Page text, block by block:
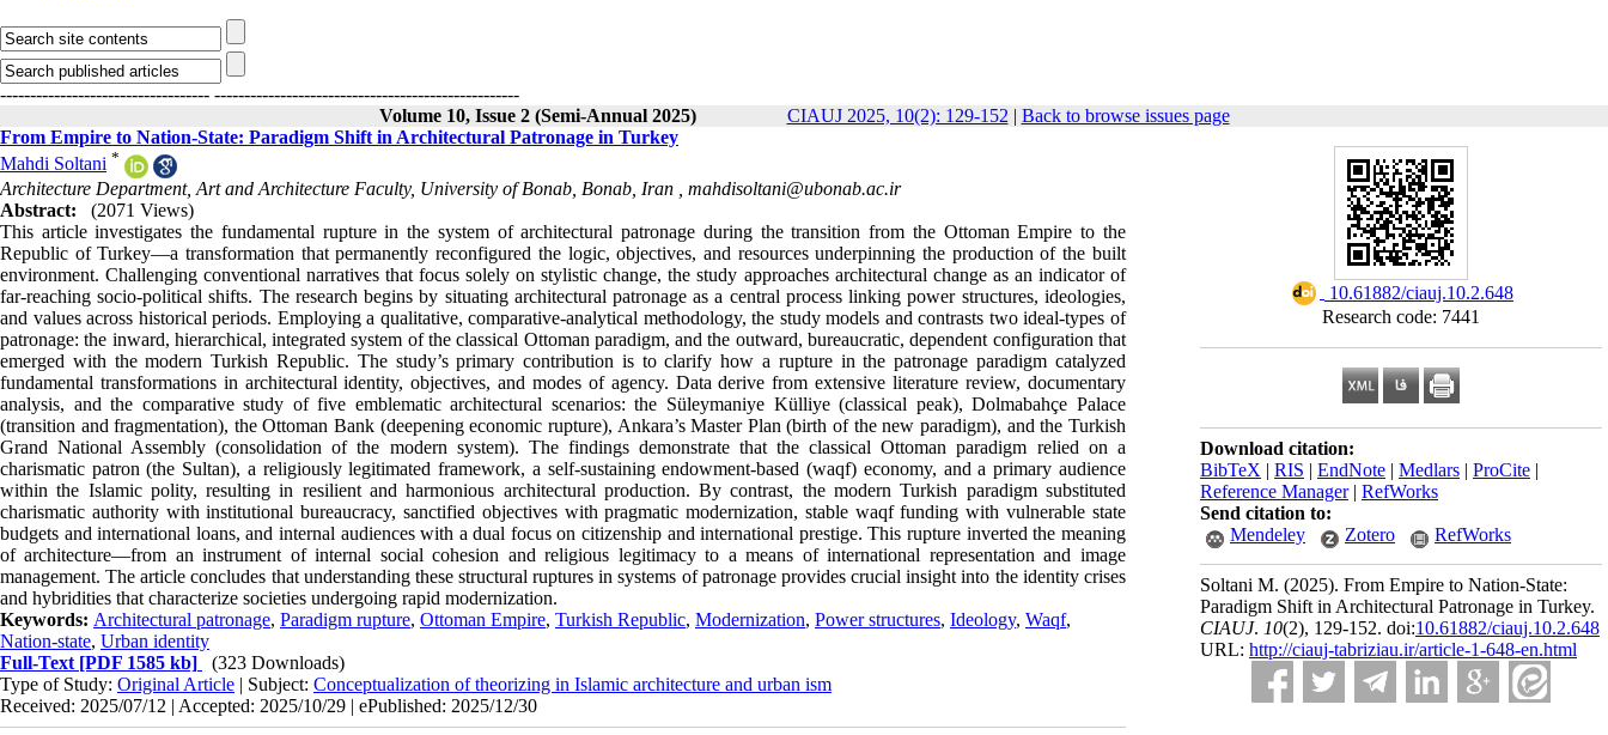
----------------------------------- ---------------------------------------------------
Volume 10, Issue 2 (Semi-Annual 2025)
CIAUJ 2025, 10(2): 129-152 | Back to browse issues page
‎ 10.61882/ciauj.10.2.648
Research code: 7441
Download citation:
BibTeX | RIS | EndNote | Medlars | ProCite |
Reference Manager| RefWorks
Send citation to:
Mendeley
Zotero RefWorks
Soltani M. (2025). From Empire to Nation-State:
Paradigm Shift in Architectural Patronage in Turkey.
CIAUJ. 10(2), 129-152. doi:10.61882/ciauj.10.2.648
URL: http://ciauj-tabriziau.ir/article-1-648-en.html
From Empire to Nation-State: Paradigm Shift in Architectural Patronage in Turkey
Mahdi Soltani *
Architecture Department, Art and Architecture Faculty, University of Bonab, Bonab, Iran , mahdisoltani@ubonab.ac.ir
Abstract:
(2071 Views)
This article investigates the fundamental rupture in the system of architectural patronage during the transition from the Ottoman Empire to the
Republic of Turkey—a transformation that permanently reconfigured the logic, objectives, and resources underpinning the production of the built
environment. Challenging conventional narratives that focus solely on stylistic change, the study approaches architectural change as an indicator of
far-reaching socio-political shifts. The research begins by situating architectural patronage as a central process linking power structures, ideologies,
and values across historical periods. Employing a qualitative, comparative-analytical methodology, the study models and contrasts two ideal-types of
patronage: the inward, hierarchical, integrated system of the classical Ottoman paradigm, and the outward, bureaucratic, dependent configuration that
emerged with the modern Turkish Republic. The study’s primary contribution is to clarify how a rupture in the patronage paradigm catalyzed
fundamental transformations in architectural identity, objectives, and modes of agency. Data derive from extensive literature review, documentary
analysis, and the comparative study of five emblematic architectural scenarios: the Süleymaniye Külliye (classical peak), Dolmabahçe Palace
(transition and fragmentation), the Ottoman Bank (deepening economic rupture), Ankara’s Master Plan (birth of the new paradigm), and the Turkish
Grand National Assembly (consolidation of the modern system). The findings demonstrate that the classical Ottoman paradigm relied on a
charismatic patron (the Sultan), a religiously legitimated framework, a self-sustaining endowment-based (waqf) economy, and a primary audience
within the Islamic polity, resulting in resilient and harmonious architectural production. By contrast, the modern Turkish paradigm substituted
charismatic authority with institutional bureaucracy, sanctified objectives with pragmatic modernization, stable waqf funding with vulnerable state
budgets and international loans, and internal audiences with a dual focus on citizenship and international prestige. This rupture inverted the meaning
of architecture—from an instrument of internal social cohesion and religious legitimacy to a means of international representation and image
management. The article concludes that understanding these structural ruptures in systems of patronage provides crucial insight into the identity crises
and hybridities that characterize societies undergoing rapid modernization.
Keywords: Architectural patronage, Paradigm rupture, Ottoman Empire, Turkish Republic, Modernization, Power structures, Ideology, Waqf,
Nation-state, Urban identity
Full-Text [PDF 1585 kb]
(323 Downloads)
Type of Study: Original Article | Subject: Conceptualization of theorizing in Islamic architecture and urban ism
Received: 2025/07/12 | Accepted: 2025/10/29 | ePublished: 2025/12/30